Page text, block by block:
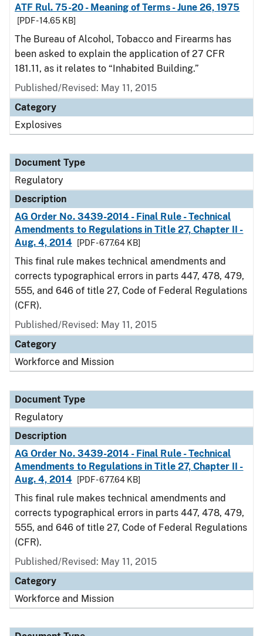
ATF Rul. 75-20 - Meaning of Terms - June 26, 1975
[PDF - 14.65 KB]
The Bureau of Alcohol, Tobacco and Firearms has
been asked to explain the application of 27 CFR
181.11, as it relates to “Inhabited Building.”
Published/Revised: May 11, 2015
Category
Explosives
Document Type
Regulatory
Description
AG Order No. 3439-2014 - Final Rule - Technical
Amendments to Regulations in Title 27, Chapter II -
Aug. 4, 2014
[PDF - 677.64 KB]
This final rule makes technical amendments and
corrects typographical errors in parts 447, 478, 479,
555, and 646 of title 27, Code of Federal Regulations
(CFR).
Published/Revised: May 11, 2015
Category
Workforce and Mission
Document Type
Regulatory
Description
AG Order No. 3439-2014 - Final Rule - Technical
Amendments to Regulations in Title 27, Chapter II -
Aug. 4, 2014
[PDF - 677.64 KB]
This final rule makes technical amendments and
corrects typographical errors in parts 447, 478, 479,
555, and 646 of title 27, Code of Federal Regulations
(CFR).
Published/Revised: May 11, 2015
Category
Workforce and Mission